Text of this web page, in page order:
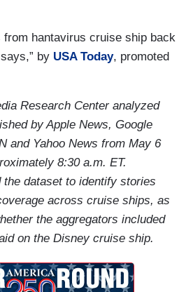
from hantavirus cruise ship back
by USA Today, promoted
Research Center analyzed
by Apple News, Google
and Yahoo News from May 6
8:30 a.m. ET.
dataset to identify stories
across cruise ships, as
the aggregators included
on the Disney cruise ship.